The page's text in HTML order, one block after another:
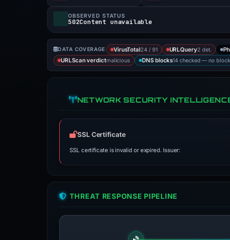
OBSERVED STATUS
502Content unavailable
DATA COVERAGE VirusTotal24 / 91 URLQuery2 det.
URLScan verdictmalicious DNS blocks14 checked — no
NETWORK SECURITY
SSL Certificate
SSL certificate is invalid or expired. Issuer:
THREAT RESPONSE PIPELINE